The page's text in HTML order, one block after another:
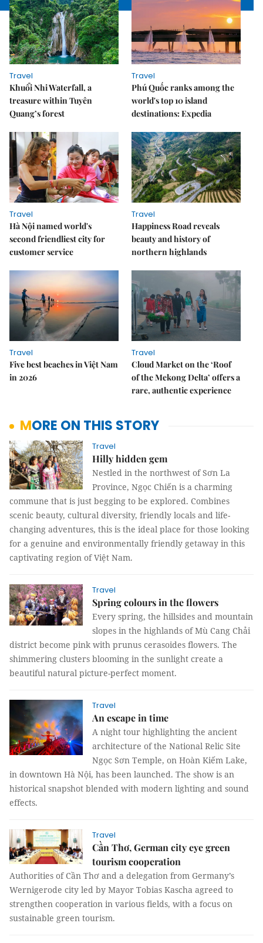
Travel
Khuổi Nhi Waterfall, a
treasure within Tuyên
Quang’s forest
Travel
Phú Quốc ranks among the
world's top 10 island
destinations: Expedia
Travel
Hà Nội named world's
second friendliest city for
customer service
Travel
Happiness Road reveals
beauty and history of
northern highlands
Travel
Five best beaches in Việt Nam
in 2026
Travel
Cloud Market on the ‘Roof
of the Mekong Delta’ offers a
rare, authentic experience
MORE ON THIS STORY
Travel
Hilly hidden gem
Nestled in the northwest of Sơn La
Province, Ngọc Chiến is a charming
commune that is just begging to be explored. Combines
scenic beauty, cultural diversity, friendly locals and life-
changing adventures, this is the ideal place for those looking
for a genuine and environmentally friendly getaway in this
captivating region of Việt Nam.
Travel
Spring colours in the flowers
Every spring, the hillsides and mountain
slopes in the highlands of Mù Cang Chải
district become pink with prunus cerasoides flowers. The
shimmering clusters blooming in the sunlight create a
beautiful natural picture-perfect moment.
Travel
An escape in time
A night tour highlighting the ancient
architecture of the National Relic Site
Ngọc Sơn Temple, on Hoàn Kiếm Lake,
in downtown Hà Nội, has been launched. The show is an
historical snapshot blended with modern lighting and sound
effects.
Travel
Cần Thơ, German city eye green
tourism cooperation
Authorities of Cần Thơ and a delegation from Germany’s
Wernigerode city led by Mayor Tobias Kascha agreed to
strengthen cooperation in various fields, with a focus on
sustainable green tourism.